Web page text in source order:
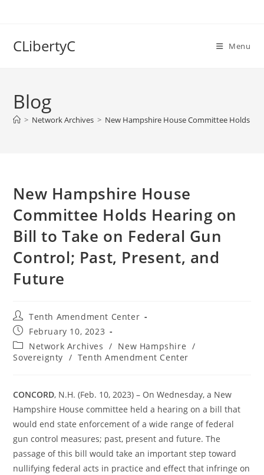
CLibertyC Menu
Blog
> Network Archives > New Hampshire House Committee Holds
New Hampshire House
Committee Holds Hearing on
Bill to Take on Federal Gun
Control; Past, Present, and
Future
Post
author:
Tenth Amendment Center
Post
published:
February 10, 2023
Post
category:
Network Archives / New Hampshire /
Sovereignty / Tenth Amendment Center
CONCORD, N.H. (Feb. 10, 2023) – On Wednesday, a New
Hampshire House committee held a hearing on a bill that
would end state enforcement of a wide range of federal
gun control measures; past, present and future. The
passage of this bill would take an important step toward
nullifying federal acts in practice and effect that infringe on